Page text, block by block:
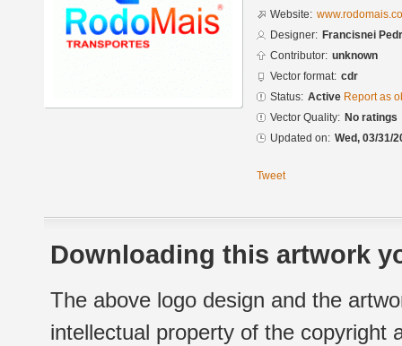
Website:
Designer: Francisnei
Contributor: unknown
Vector format: cdr
Status: Active Report as
Vector Quality: No ratings
Updated on: Wed, 03/31/
Tweet
Downloading this artwork
The above logo design and the
intellectual property of the copyright